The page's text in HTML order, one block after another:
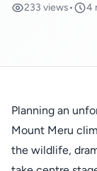
233 views• 4
Planning an
Mount Meru
the wildlife,